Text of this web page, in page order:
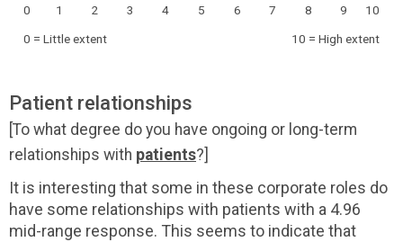
0 1 2 3 4 5 6 7 8 9
10
0 = Little extent
10 = High extent
Patient relationships
[To what degree do you have ongoing or long-term
relationships with patients?]
It is interesting that some in these corporate roles do
have some relationships with patients with a 4.96
mid-range response. This seems to indicate that